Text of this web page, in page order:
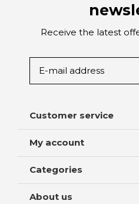
Receive the latest
Customer service
My account
Categories
About us